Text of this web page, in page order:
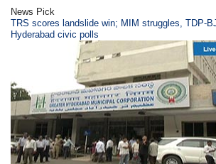
News Pick
TRS scores landslide win; MIM struggles, TDP-
Hyderabad civic polls